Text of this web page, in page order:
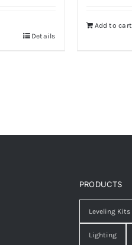
Details
Add to cart
PRODUCTS
Leveling Kits
Lighting